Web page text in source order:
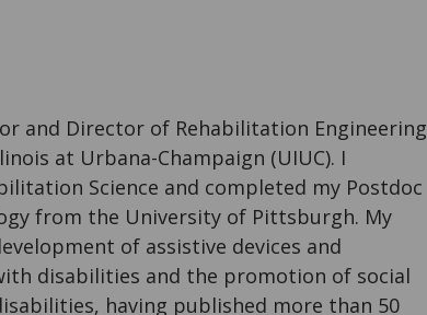
and Director of Rehabilitation Engineering
at Urbana-Champaign (UIUC). I
Science and completed my Postdoc
from the University of Pittsburgh. My
of assistive devices and
disabilities and the promotion of social
having published more than 50